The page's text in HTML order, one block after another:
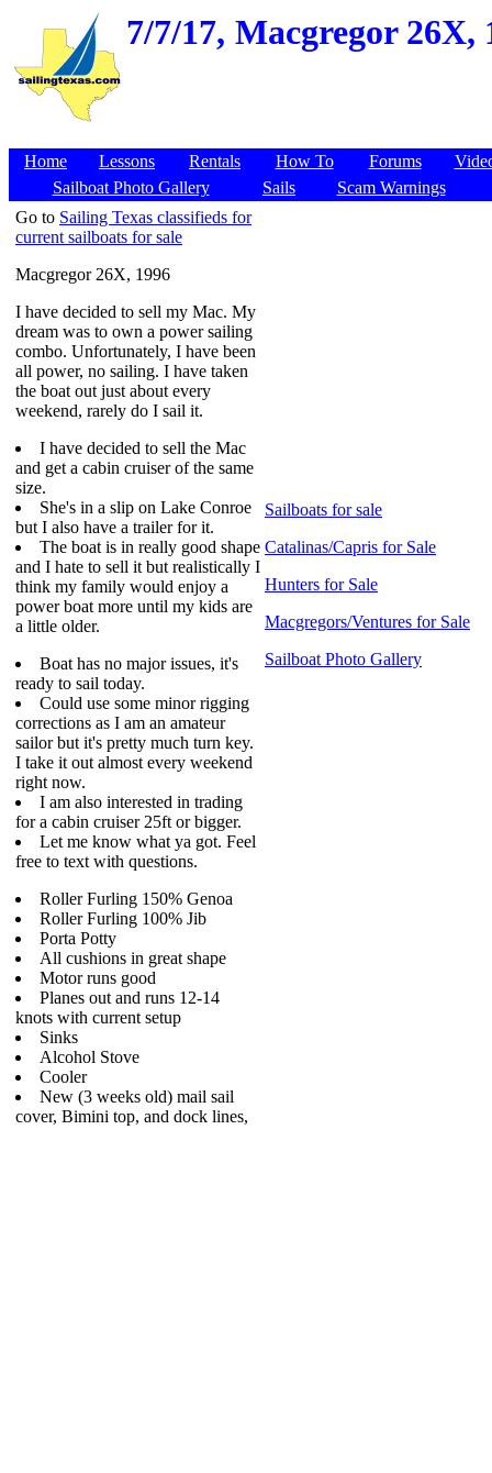
7/7/17, Macgregor 26X,
Home Lessons Rentals How To Forums
Sailboat Photo Gallery
Sails
Scam Warnings
Go to Sailing Texas classifieds for
current sailboats for sale
Macgregor 26X, 1996
I have decided to sell my Mac. My
dream was to own a power sailing
combo. Unfortunately, I have been
all power, no sailing. I have taken
the boat out just about every
weekend, rarely do I sail it.
I have decided to sell the Mac
and get a cabin cruiser of the same
size.
She's in a slip on Lake Conroe
but I also have a trailer for it.
The boat is in really good shape
and I hate to sell it but realistically I
think my family would enjoy a
power boat more until my kids are
a little older.
Boat has no major issues, it's
ready to sail today.
Could use some minor rigging
corrections as I am an amateur
sailor but it's pretty much turn key.
I take it out almost every weekend
right now.
I am also interested in trading
for a cabin cruiser 25ft or bigger.
Let me know what ya got. Feel
free to text with questions.
Roller Furling 150% Genoa
Roller Furling 100% Jib
Porta Potty
All cushions in great shape
Motor runs good
Planes out and runs 12-14
knots with current setup
Sinks
Alcohol Stove
Cooler
New (3 weeks old) mail sail
cover, Bimini top, and dock lines,
Sailboats for sale
Catalinas/Capris for Sale
Hunters for Sale
Macgregors/Ventures for Sale
Sailboat Photo Gallery